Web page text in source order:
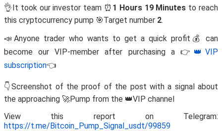
👌It took our investor team ⏰ 1 Hours 19 Minutes to reach
this cryptocurrency pump 🎯Target number 2.
📣Anyone trader who wants to get a quick profit💰 can
become our VIP-member after purchasing a 👉 👑VIP
subscription👈
👇Screenshot of the proof of the post with a signal about
the approaching 🚀Pump from the 👑VIP channel
View this report on Telegram:
https://t.me/Bitcoin_Pump_Signal_usdt/99859